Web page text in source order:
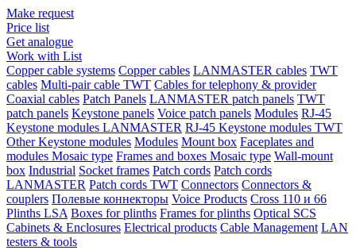
Make request
Price list
Get analogue
Work with List
Copper cable systems Copper cables LANMASTER сables TWT
сables Multi-pair cable TWT Сables for telephony & provider
Coaxial cables Patch Panels LANMASTER patch panels TWT
patch panels Keystone panels Voice patch panels Modules RJ-45
Keystone modules LANMASTER RJ-45 Keystone modules TWT
Other Keystone modules Modules Mount box Faceplates and
modules Mosaic type Frames and boxes Mosaic type Wall-mount
box Industrial Socket frames Patch cords Patch cords
LANMASTER Patch cords TWT Connectors Connectors &
couplers Полевые коннекторы Voice Products Сross 110 и 66
Plinths LSA Boxes for plinths Frames for plinths Optical SCS
Cabinets & Enclosures Electrical products Cable Management LAN
testers & tools